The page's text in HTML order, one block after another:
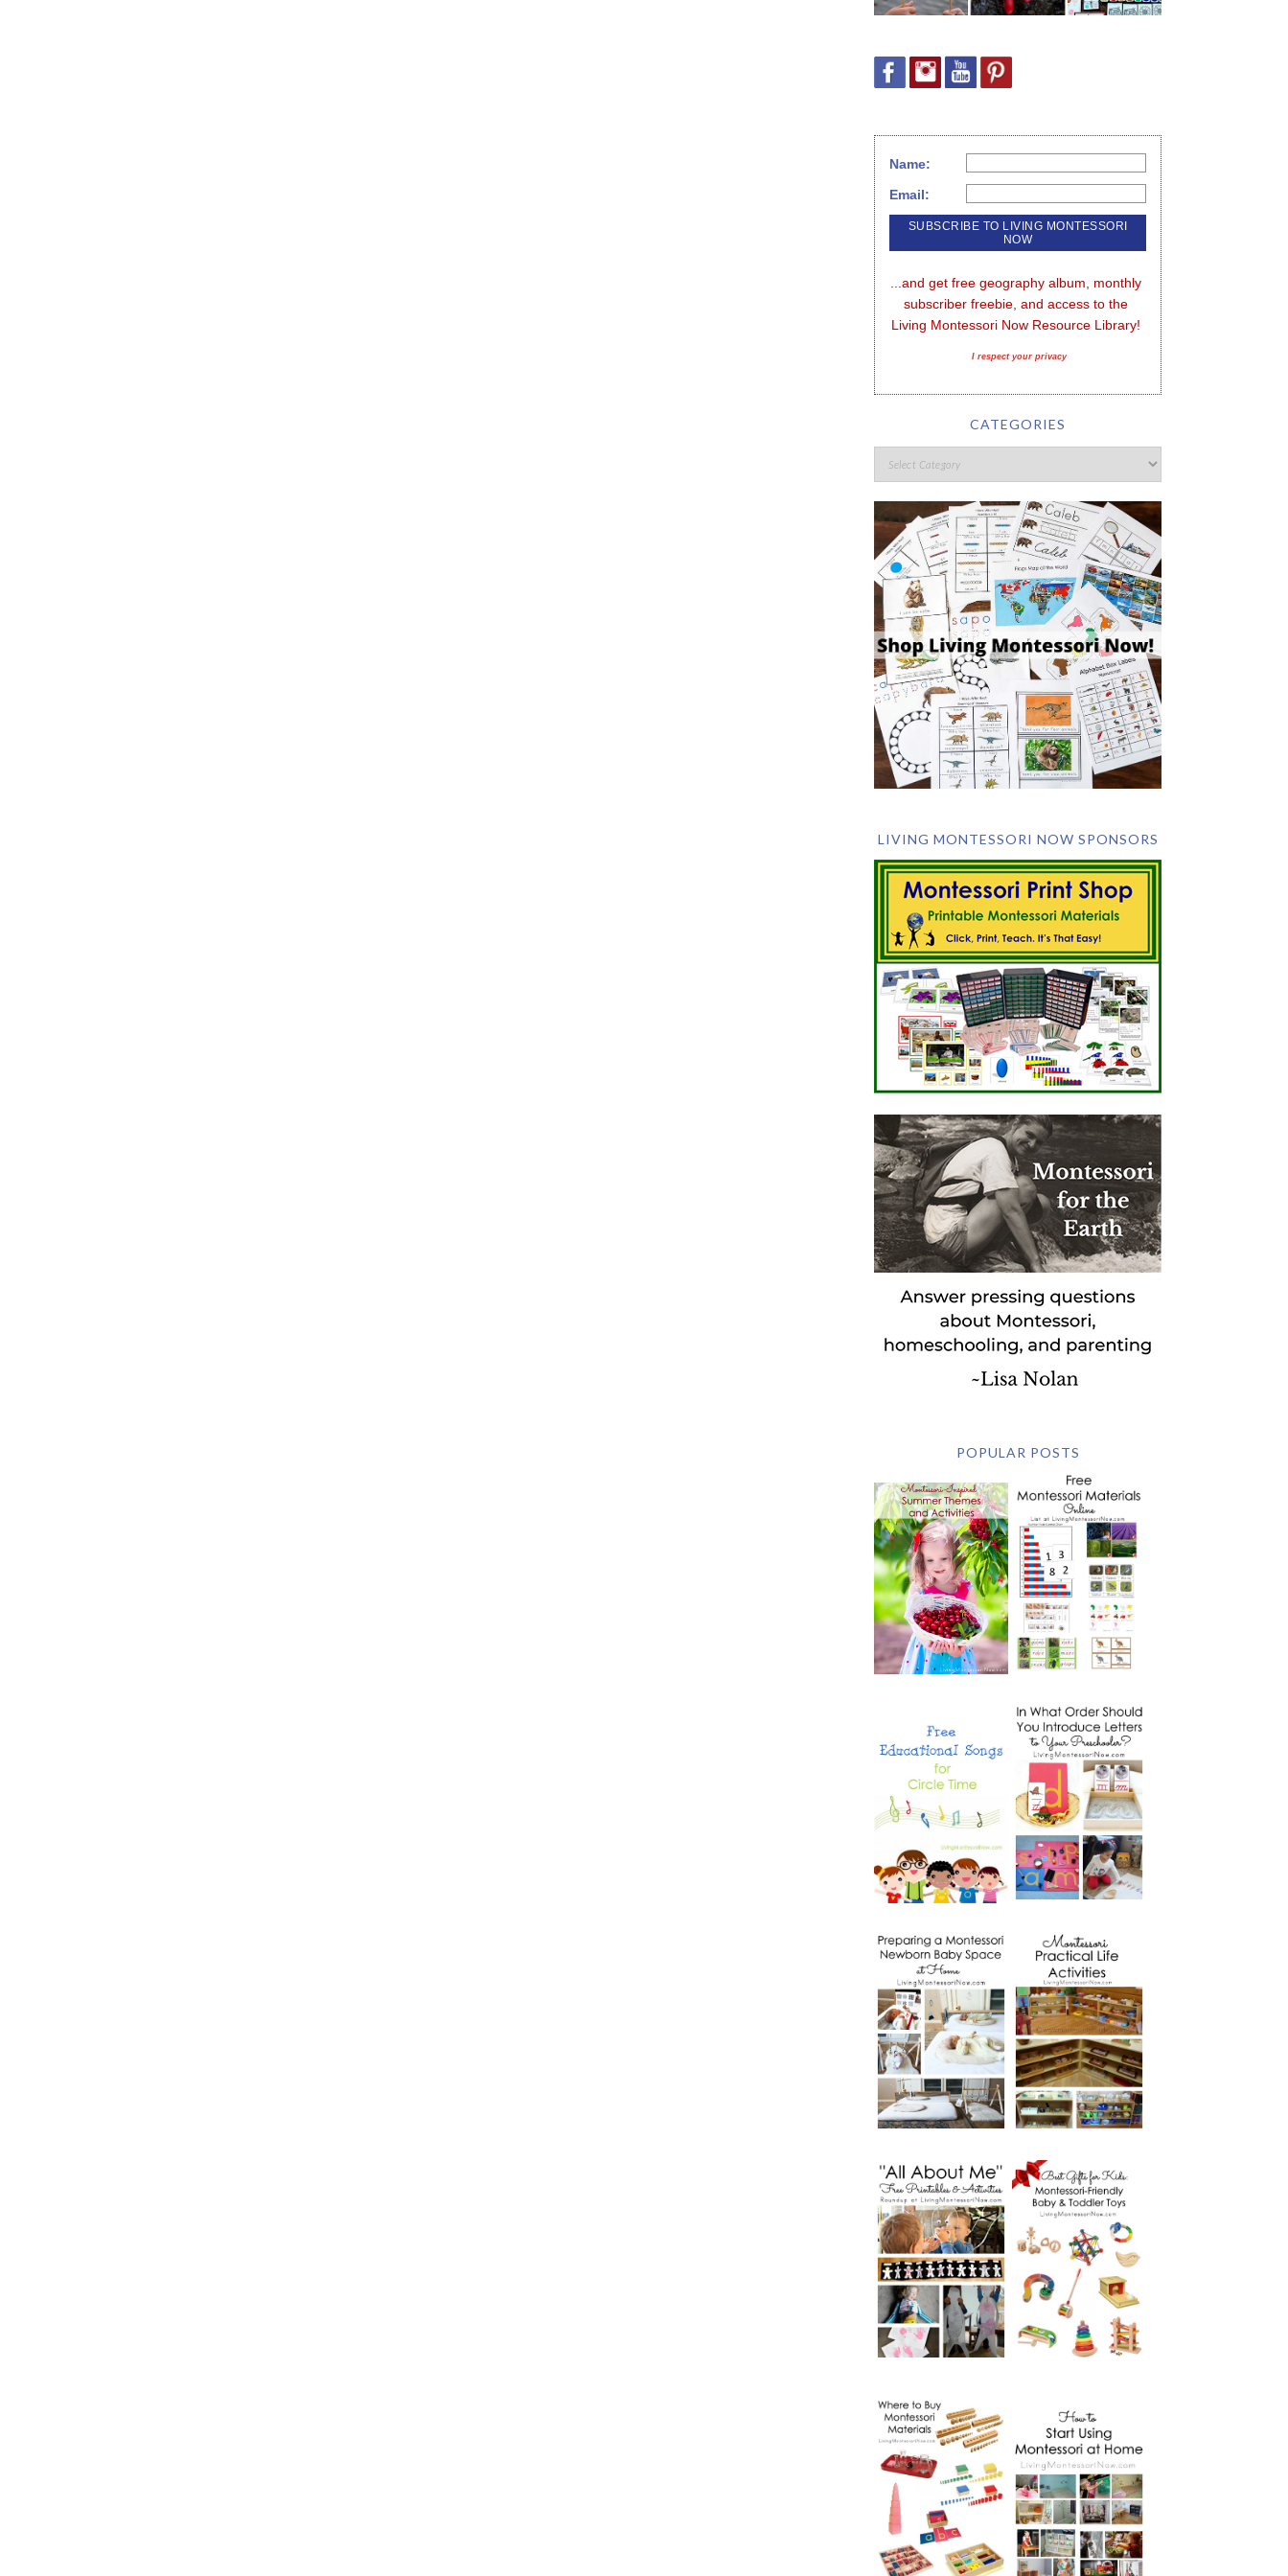
Name:
Email:
...and get free geography album, monthly
subscriber freebie, and access to the
Living Montessori Now Resource Library!
I respect your privacy
CATEGORIES
LIVING MONTESSORI NOW SPONSORS
POPULAR POSTS